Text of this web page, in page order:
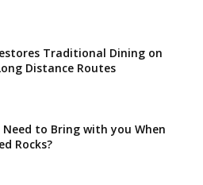
Traditional Dining on
Distance Routes
Need to Bring with you When
Rocks?